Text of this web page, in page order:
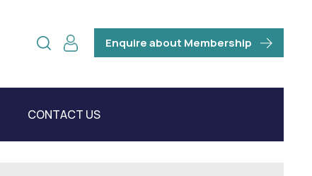
Enquire about Membership
CONTACT US